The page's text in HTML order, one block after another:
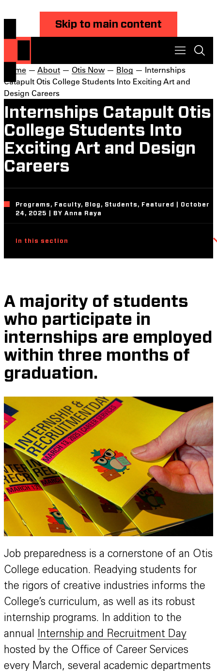
Skip to main content
Home — About — Otis Now — Blog — Internships
Catapult Otis College Students Into Exciting Art and
Design Careers
Internships Catapult Otis
College Students Into
Exciting Art and Design
Careers
Programs, Faculty, Blog, Students, Featured | October
24, 2025 | BY Anna Raya
In this section
A majority of students
who participate in
internships are employed
within three months of
graduation.
Job preparedness is a cornerstone of an Otis
College education. Readying students for
the rigors of creative industries informs the
College’s curriculum, as well as its robust
internship programs. In addition to the
annual Internship and Recruitment Day
hosted by the Office of Career Services
every March, several academic departments